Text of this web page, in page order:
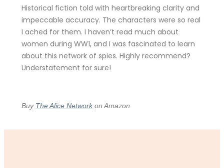
Historical fiction told with heartbreaking clarity and
impeccable accuracy. The characters were so real
I ached for them. I haven’t read much about
women during WW1, and I was fascinated to learn
about this network of spies. Highly recommend?
Understatement for sure!
Buy The Alice Networkon Amazon